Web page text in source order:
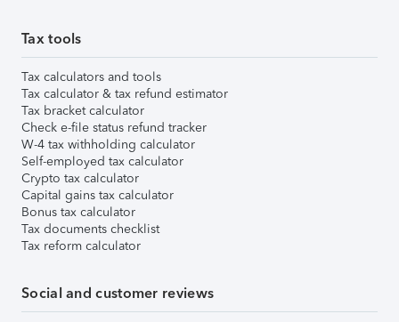
Tax tools
Tax calculators and tools
Tax calculator & tax refund estimator
Tax bracket calculator
Check e-file status refund tracker
W-4 tax withholding calculator
Self-employed tax calculator
Crypto tax calculator
Capital gains tax calculator
Bonus tax calculator
Tax documents checklist
Tax reform calculator
Social and customer reviews